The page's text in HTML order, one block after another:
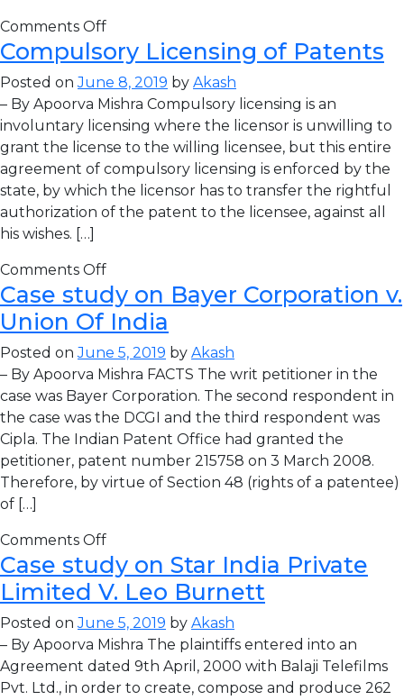
Comments Off
Compulsory Licensing of Patents
Posted onJune 8, 2019 by Akash
– By Apoorva Mishra Compulsory licensing is an
involuntary licensing where the licensor is unwilling to
grant the license to the willing licensee, but this entire
agreement of compulsory licensing is enforced by the
state, by which the licensor has to transfer the rightful
authorization of the patent to the licensee, against all
his wishes. […]
Comments Off
Case study on Bayer Corporation v.
Union Of India
Posted onJune 5, 2019 by Akash
– By Apoorva Mishra FACTS The writ petitioner in the
case was Bayer Corporation. The second respondent in
the case was the DCGI and the third respondent was
Cipla. The Indian Patent Office had granted the
petitioner, patent number 215758 on 3 March 2008.
Therefore, by virtue of Section 48 (rights of a patentee)
of […]
Comments Off
Case study on Star India Private
Limited V. Leo Burnett
Posted onJune 5, 2019 by Akash
– By Apoorva Mishra The plaintiffs entered into an
Agreement dated 9th April, 2000 with Balaji Telefilms
Pvt. Ltd., in order to create, compose and produce 262